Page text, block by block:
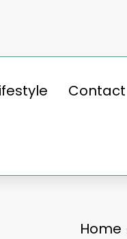
Contact
Home